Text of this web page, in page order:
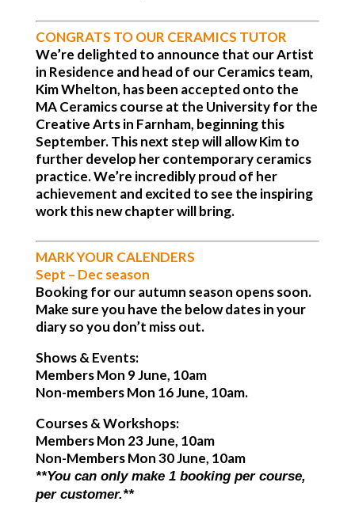
CONGRATS TO OUR CERAMICS TUTOR
We’re delighted to announce that our Artist
in Residence and head of our Ceramics team,
Kim Whelton, has been accepted onto the
MA Ceramics course at the University for the
Creative Arts in Farnham, beginning this
September. This next step will allow Kim to
further develop her contemporary ceramics
practice. We’re incredibly proud of her
achievement and excited to see the inspiring
work this new chapter will bring.
MARK YOUR CALENDERS
Sept – Dec season
Booking for our autumn season opens soon.
Make sure you have the below dates in your
diary so you don’t miss out.
Shows & Events:
Members Mon 9 June, 10am
Non-members Mon 16 June, 10am.
Courses & Workshops:
Members Mon 23 June, 10am
Non-Members Mon 30 June, 10am
**You can only make 1 booking per course,
per customer.**